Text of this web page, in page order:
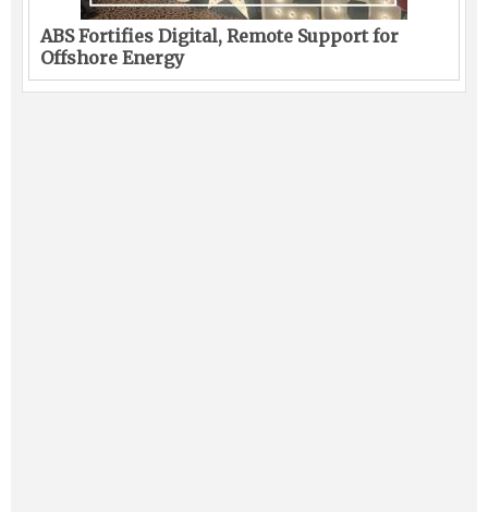
ABS Fortifies Digital, Remote Support for
Offshore Energy